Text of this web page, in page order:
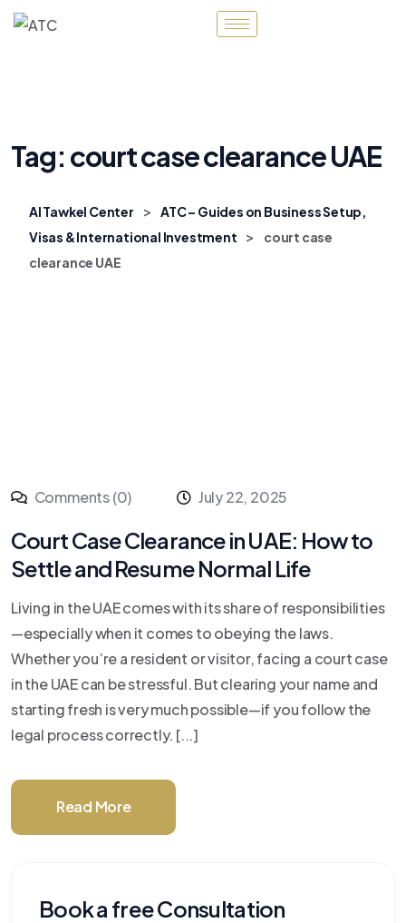
Tag: court case clearance UAE
Al Tawkel Center >
ATC – Guides on Business Setup,
Visas & International Investment
>
court case
clearance UAE
Comments (0) July 22, 2025
Court Case Clearance in UAE: How to
Settle and Resume Normal Life
Living in the UAE comes with its share of responsibilities
—especially when it comes to obeying the laws.
Whether you’re a resident or visitor, facing a court case
in the UAE can be stressful. But clearing your name and
starting fresh is very much possible—if you follow the
legal process correctly. [...]
Read More
Book a free Consultation